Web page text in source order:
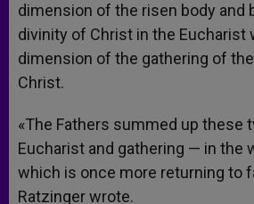
dimension of the risen body and
divinity of Christ in the Eucharist
dimension of the gathering of
Christ.
«The Fathers summed up these
Eucharist and gathering — in the
which is once more returning to
Ratzinger wrote.